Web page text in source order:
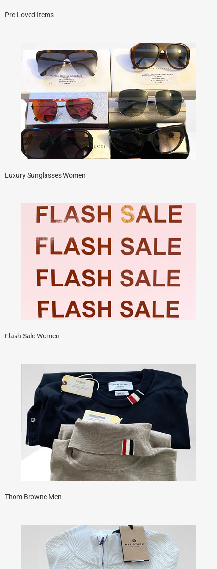
Pre-Loved Items
Luxury Sunglasses Women
Flash Sale Women
Thom Browne Men